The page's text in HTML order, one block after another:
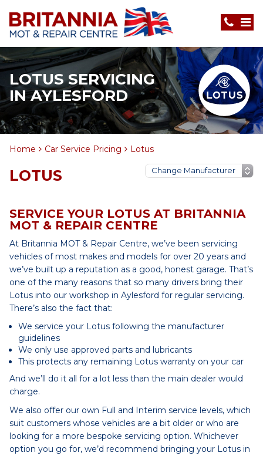
LOTUS SERVICING
IN AYLESFORD
Home Car Service Pricing Lotus
LOTUS
SERVICE YOUR LOTUS AT BRITANNIA
MOT & REPAIR CENTRE
At Britannia MOT & Repair Centre, we’ve been servicing
vehicles of most makes and models for over 20 years and
we’ve built up a reputation as a good, honest garage. That’s
one of the many reasons that so many drivers bring their
Lotus into our workshop in Aylesford for regular servicing.
There’s also the fact that:
We service your Lotus following the manufacturer
guidelines
We only use approved parts and lubricants
This protects any remaining Lotus warranty on your car
And we’ll do it all for a lot less than the main dealer would
charge.
We also offer our own Full and Interim service levels, which
suit customers whose vehicles are a bit older or who are
looking for a more bespoke servicing option. Whichever
option you go for, we’d recommend bringing your Lotus in